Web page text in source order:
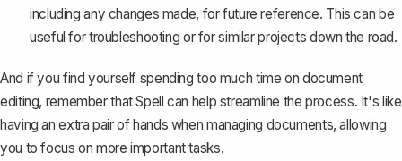
including any changes made, for future reference. This can be
useful for troubleshooting or for similar projects down the road.
And if you find yourself spending too much time on document
editing, remember thatSpell can help streamline the process. It's like
having an extra pair of hands when managing documents, allowing
you to focus on more important tasks.